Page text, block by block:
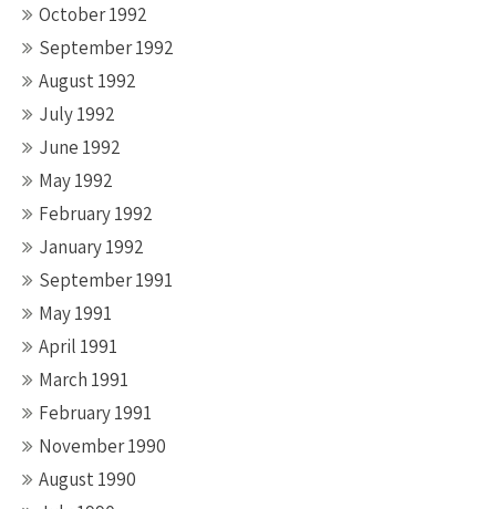
October 1992
September 1992
August 1992
July 1992
June 1992
May 1992
February 1992
January 1992
September 1991
May 1991
April 1991
March 1991
February 1991
November 1990
August 1990